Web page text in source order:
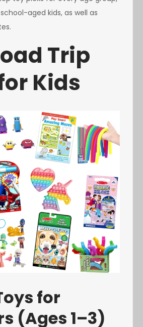
aged kids, as well as
Trip
Kids
for
(Ages 1–3)